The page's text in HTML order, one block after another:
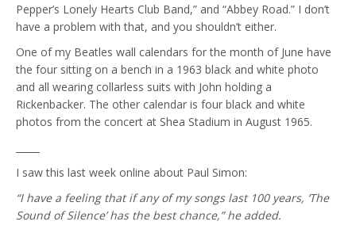
Pepper’s Lonely Hearts Club Band,” and “Abbey Road.” I don’t
have a problem with that, and you shouldn’t either.
One of my Beatles wall calendars for the month of June have
the four sitting on a bench in a 1963 black and white photo
and all wearing collarless suits with John holding a
Rickenbacker. The other calendar is four black and white
photos from the concert at Shea Stadium in August 1965.
I saw this last week online about Paul Simon:
“I have a feeling that if any of my songs last 100 years, ‘The
Sound of Silence’ has the best chance,” he added.